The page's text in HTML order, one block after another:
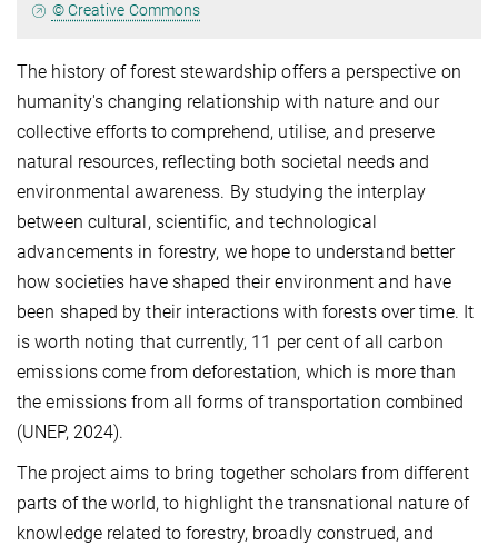
© Creative Commons
The history of forest stewardship offers a perspective on
humanity's changing relationship with nature and our
collective efforts to comprehend, utilise, and preserve
natural resources, reflecting both societal needs and
environmental awareness. By studying the interplay
between cultural, scientific, and technological
advancements in forestry, we hope to understand better
how societies have shaped their environment and have
been shaped by their interactions with forests over time. It
is worth noting that currently, 11 per cent of all carbon
emissions come from deforestation, which is more than
the emissions from all forms of transportation combined
(UNEP, 2024).
The project aims to bring together scholars from different
parts of the world, to highlight the transnational nature of
knowledge related to forestry, broadly construed, and